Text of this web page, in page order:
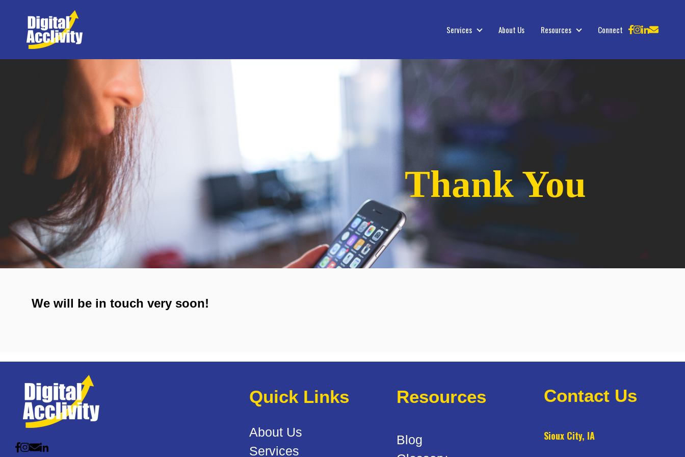
Services About Us Resources Connect
Thank You
We will be in touch very soon!
Quick Links Resources Contact Us
About Us
Services
Blog
Sioux City, IA